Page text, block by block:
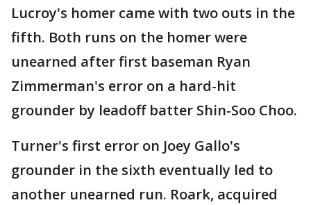
Lucroy's homer came with two outs in the
fifth. Both runs on the homer were
unearned after first baseman Ryan
Zimmerman's error on a hard-hit
grounder by leadoff batter Shin-Soo Choo.
Turner's first error on Joey Gallo's
grounder in the sixth eventually led to
another unearned run. Roark, acquired